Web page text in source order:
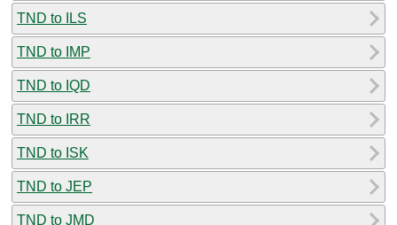
TND to ILS
TND to IMP
TND to IQD
TND to IRR
TND to ISK
TND to JEP
TND to JMD